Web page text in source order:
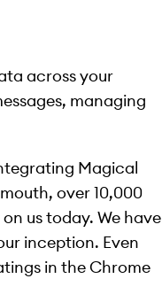
across your
managing
Magical
over 10,000
us today. We have
inception. Even
in the Chrome